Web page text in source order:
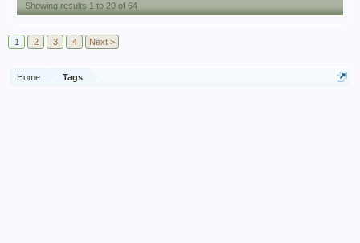
Showing results 1 to 20 of 64
1 2 3 4 Next >
Home Tags